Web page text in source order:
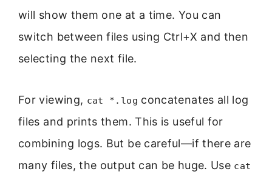
will show them one at a time. You can
switch between files using Ctrl+X and then
selecting the next file.
For viewing, cat *.log concatenates all log
files and prints them. This is useful for
combining logs. But be careful—if there are
many files, the output can be huge. Use cat